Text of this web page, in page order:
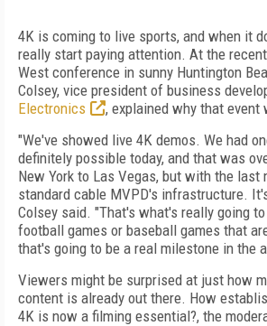
4K is coming to live sports, and when it
really start paying attention. At the
West conference in sunny Huntington
Colsey, vice president of business
Electronics
, explained why that event
"We've showed live 4K demos. We had
definitely possible today, and that was
New York to Las Vegas, but with the last
standard cable MVPD's infrastructure.
Colsey said. "That's what's really going
football games or baseball games that
that's going to be a real milestone in the
Viewers might be surprised at just how
content is already out there. How
4K is now a filming essential?, the